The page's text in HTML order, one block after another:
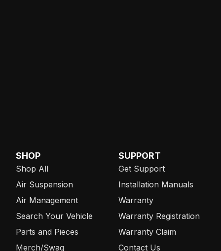
SHOP
Shop All
Air Suspension
Air Management
Search Your Vehicle
Parts and Pieces
Merch/Swag
SUPPORT
Get Support
Installation Manuals
Warranty
Warranty Registration
Warranty Claim
Contact Us